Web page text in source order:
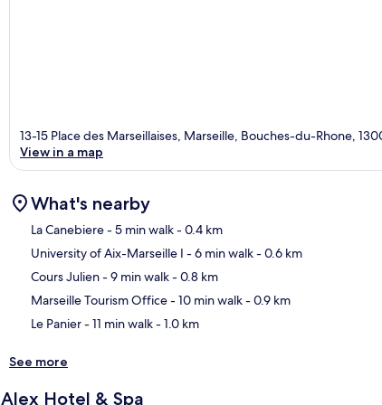
13-15 Place des Marseillaises, Marseille, Bouches-du-Rhone,
View in a map
What's nearby
La Canebiere- 5 min walk- 0.4 km
University of Aix-Marseille I - 6 min walk- 0.6 km
Cours Julien- 9 min walk- 0.8 km
Marseille Tourism Office- 10 min walk- 0.9 km
Le Panier- 11 min walk- 1.0 km
See more
Alex Hotel & Spa